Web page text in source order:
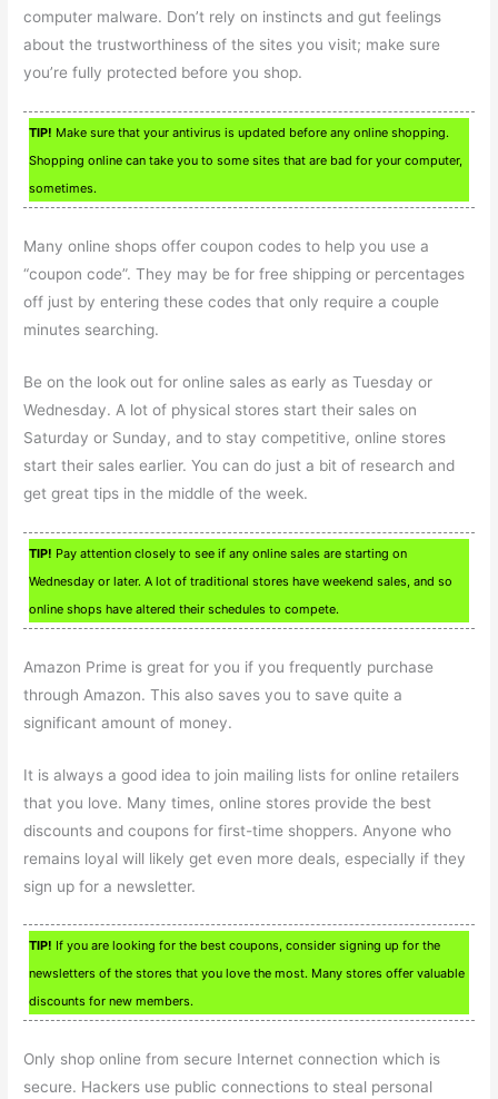
computer malware. Don’t rely on instincts and gut feelings
about the trustworthiness of the sites you visit; make sure
you’re fully protected before you shop.
TIP! Make sure that your antivirus is updated before any online shopping.
Shopping online can take you to some sites that are bad for your computer,
sometimes.
Many online shops offer coupon codes to help you use a
“coupon code”. They may be for free shipping or percentages
off just by entering these codes that only require a couple
minutes searching.
Be on the look out for online sales as early as Tuesday or
Wednesday. A lot of physical stores start their sales on
Saturday or Sunday, and to stay competitive, online stores
start their sales earlier. You can do just a bit of research and
get great tips in the middle of the week.
TIP! Pay attention closely to see if any online sales are starting on
Wednesday or later. A lot of traditional stores have weekend sales, and so
online shops have altered their schedules to compete.
Amazon Prime is great for you if you frequently purchase
through Amazon. This also saves you to save quite a
significant amount of money.
It is always a good idea to join mailing lists for online retailers
that you love. Many times, online stores provide the best
discounts and coupons for first-time shoppers. Anyone who
remains loyal will likely get even more deals, especially if they
sign up for a newsletter.
TIP! If you are looking for the best coupons, consider signing up for the
newsletters of the stores that you love the most. Many stores offer valuable
discounts for new members.
Only shop online from secure Internet connection which is
secure. Hackers use public connections to steal personal